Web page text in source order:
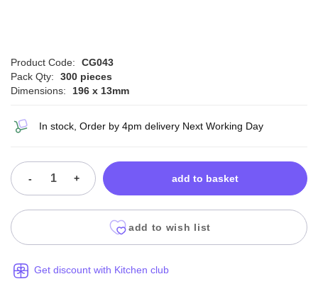
Product Code:
CG043
Pack Qty:
300 pieces
Dimensions:
196 x 13mm
In stock, Order by 4pm delivery Next Working Day
- + add to basket
add to wish list
Get discount with Kitchen club